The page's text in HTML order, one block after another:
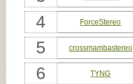
4 ForceStereo
5 crossmambastereo
6 TYNG